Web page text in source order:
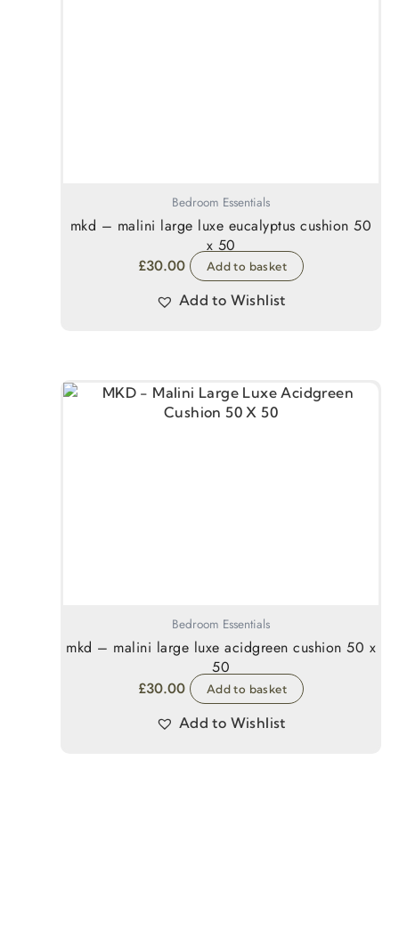
Bedroom Essentials
mkd – malini large luxe eucalyptus cushion 50
x 50
£30.00 Add to basket
Add to Wishlist
Bedroom Essentials
mkd – malini large luxe acidgreen cushion 50 x
50
£30.00 Add to basket
Add to Wishlist